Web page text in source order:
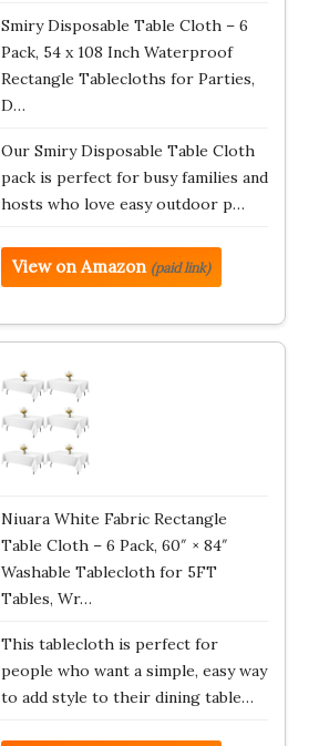
Smiry Disposable Table Cloth – 6
Pack, 54 x 108 Inch Waterproof
Rectangle Tablecloths for Parties,
D…
Our Smiry Disposable Table Cloth
pack is perfect for busy families and
hosts who love easy outdoor p…
View on Amazon (paid link)
Niuara White Fabric Rectangle
Table Cloth – 6 Pack, 60″ × 84″
Washable Tablecloth for 5FT
Tables, Wr…
This tablecloth is perfect for
people who want a simple, easy way
to add style to their dining table…